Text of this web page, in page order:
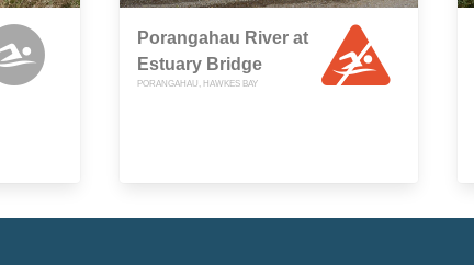
Porangahau River at
Estuary Bridge
PORANGAHAU, HAWKES BAY